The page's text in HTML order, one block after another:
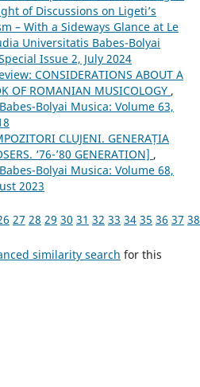
of Discussions on Ligeti’s
– With a Sideways Glance at Le
Universitatis Babes-Bolyai
Issue 2, July 2024
CONSIDERATIONS ABOUT A
OF ROMANIAN MUSICOLOGY ,
Bolyai Musica: Volume 63,
CLUJENI. GENERAȚIA
‘76-’80 GENERATION] ,
Bolyai Musica: Volume 68,
2023
27 28 29 30 31 32 33 34 35 36 37 38
similarity search for this